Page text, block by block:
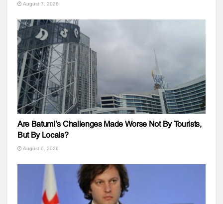
August 7, 2026
Are Batumi’s Challenges Made Worse Not By Tourists,
But By Locals?
August 6, 2026